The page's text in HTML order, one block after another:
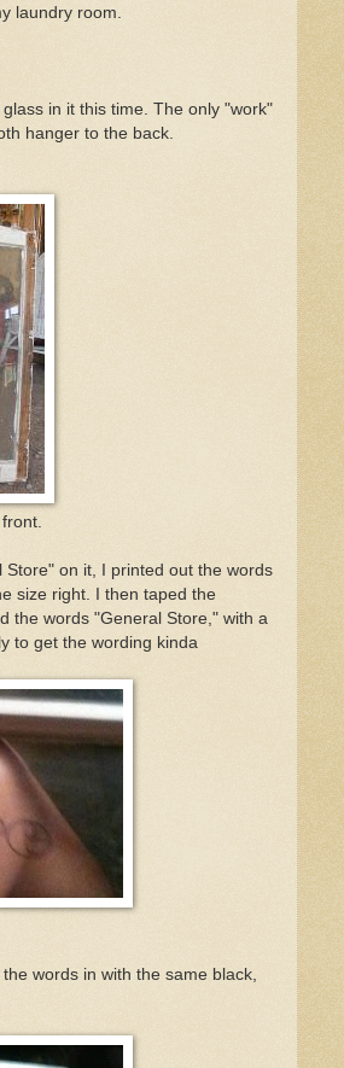
laundry room.
in it this time. The only "work"
hanger to the back.
on it, I printed out the words
size right. I then taped the
the words "General Store," with a
to get the wording kinda
words in with the same black,